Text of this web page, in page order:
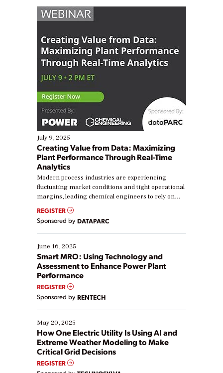
July 9, 2025
Creating Value from Data: Maximizing
Plant Performance Through Real-Time
Analytics
Modern process industries are experiencing
fluctuating market conditions and tight operational
margins, leading chemical engineers to rely on
real-time data to boost efficiency and reduce costs.
Yet, many organizations are at different stages in
their digital transformation journey. Some are just
starting, while others are looking to optimize
existing solutions. This webinar explores practical
ways […]
REGISTER
Sponsored by DATAPARC
June 16, 2025
Smart MRO: Using Technology and
Assessment to Enhance Power Plant
Performance
REGISTER
Sponsored by RENTECH
May 20, 2025
How One Electric Utility Is Using AI and
Extreme Weather Modeling to Make
Critical Grid Decisions
REGISTER